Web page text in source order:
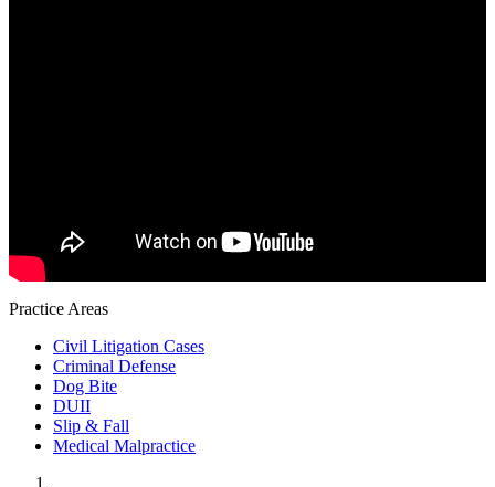
Practice Areas
Civil Litigation Cases
Criminal Defense
Dog Bite
DUII
Slip & Fall
Medical Malpractice